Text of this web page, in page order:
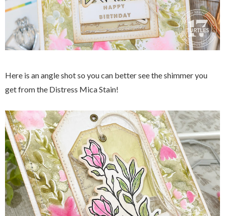
Here is an angle shot so you can better see the shimmer you
get from the Distress Mica Stain!